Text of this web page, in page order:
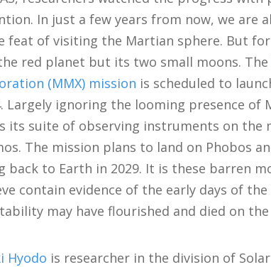
In just a few years from now, we are
feat of visiting the Martian sphere. But
red planet but its two small moons. The
(MMX) mission is scheduled to
Largely ignoring the looming presence of
its suite of observing instruments on the
The mission plans to land on Phobos
back to Earth in 2029. It is these barren
contain evidence of the early days of
may have flourished and died on
Hyodo is researcher in the division of